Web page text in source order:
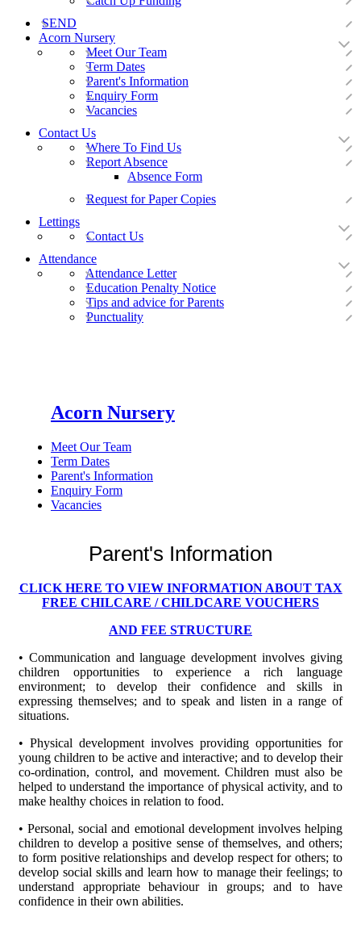
SEND
Acorn Nursery
Meet Our Team
Term Dates
Parent's Information
Enquiry Form
Vacancies
Contact Us
Where To Find Us
Report Absence
Absence Form
Request for Paper Copies
Lettings
Contact Us
Attendance
Attendance Letter
Education Penalty Notice
Tips and advice for Parents
Punctuality
Acorn Nursery
Meet Our Team
Term Dates
Parent's Information
Enquiry Form
Vacancies
Parent's Information
CLICK HERE TO VIEW INFORMATION ABOUT TAX
FREE CHILCARE / CHILDCARE VOUCHERS
AND FEE STRUCTURE
• Communication and language development involves giving
children opportunities to experience a rich language
environment; to develop their confidence and skills in
expressing themselves; and to speak and listen in a range of
situations.
• Physical development involves providing opportunities for
young children to be active and interactive; and to develop their
co-ordination, control, and movement. Children must also be
helped to understand the importance of physical activity, and to
make healthy choices in relation to food.
• Personal, social and emotional development involves helping
children to develop a positive sense of themselves, and others;
to form positive relationships and develop respect for others; to
develop social skills and learn how to manage their feelings; to
understand appropriate behaviour in groups; and to have
confidence in their own abilities.